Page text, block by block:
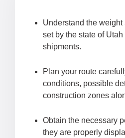
Understand the
set by the state of Utah
shipments.
Plan your route
conditions, possible
construction zones
Obtain the necessary
they are properly